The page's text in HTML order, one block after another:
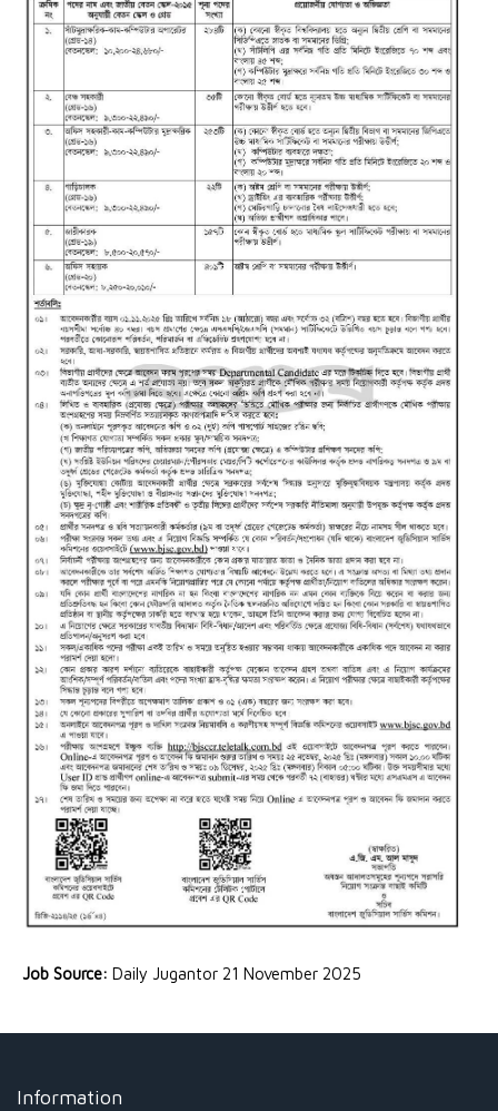
Job Source: Daily Jugantor 21 November 2025
Information